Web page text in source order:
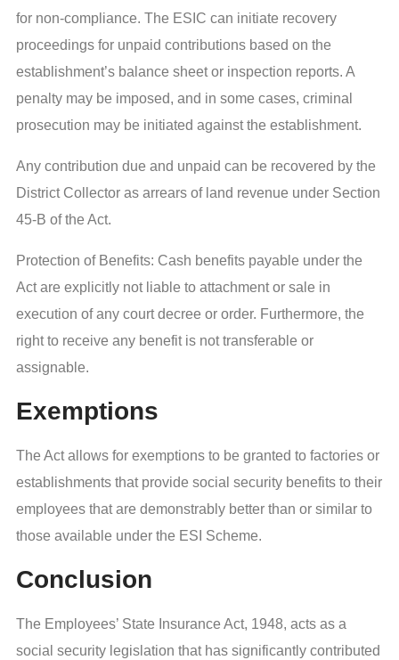
for non-compliance. The ESIC can initiate recovery
proceedings for unpaid contributions based on the
establishment’s balance sheet or inspection reports. A
penalty may be imposed, and in some cases, criminal
prosecution may be initiated against the establishment.
Any contribution due and unpaid can be recovered by the
District Collector as arrears of land revenue under Section
45-B of the Act.
Protection of Benefits: Cash benefits payable under the
Act are explicitly not liable to attachment or sale in
execution of any court decree or order. Furthermore, the
right to receive any benefit is not transferable or
assignable.
Exemptions
The Act allows for exemptions to be granted to factories or
establishments that provide social security benefits to their
employees that are demonstrably better than or similar to
those available under the ESI Scheme.
Conclusion
The Employees’ State Insurance Act, 1948, acts as a
social security legislation that has significantly contributed